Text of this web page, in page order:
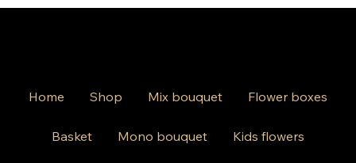
Home Shop Mix bouquet Flower boxes
Basket Mono bouquet Kids flowers